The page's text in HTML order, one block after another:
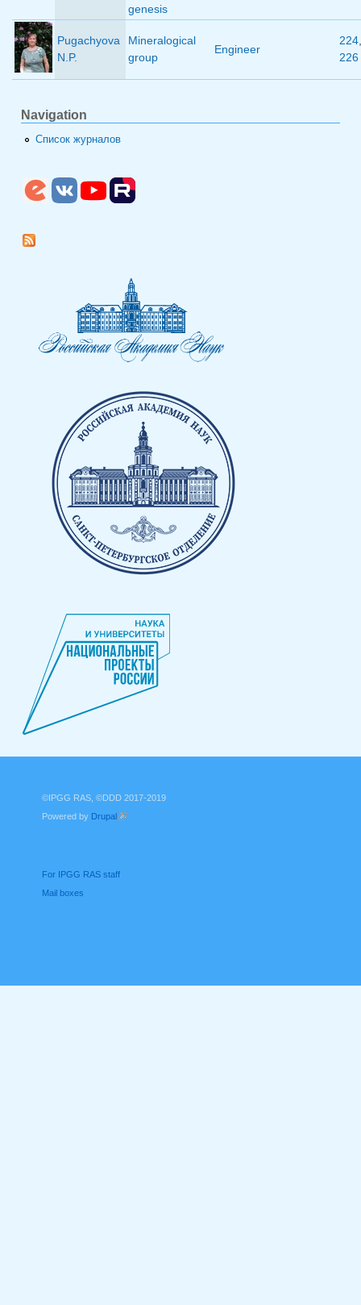
genesis
Pugachyova
N.P.
Mineralogical
group
Engineer
224,
226
Navigation
Список журналов
©IPGG RAS, ©DDD 2017-2019
Powered by Drupal
For IPGG RAS staff
Mail boxes